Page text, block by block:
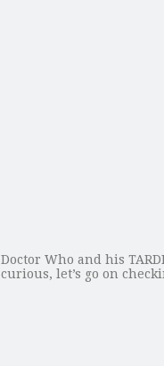
Doctor Who and his
curious, let’s go on